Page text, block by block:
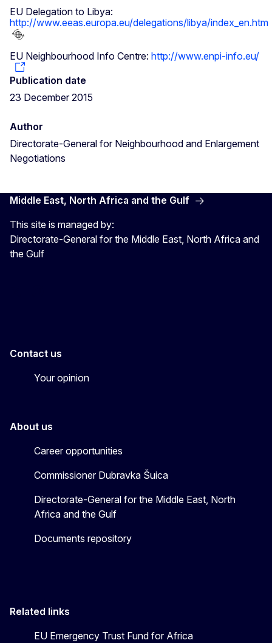
EU Delegation to Libya:
http://www.eeas.europa.eu/delegations/libya/index_en.htm
EU Neighbourhood Info Centre: http://www.enpi-info.eu/
Publication date
23 December 2015
Author
Directorate-General for Neighbourhood and Enlargement
Negotiations
Middle East, North Africa and the Gulf
This site is managed by:
Directorate-General for the Middle East, North Africa and
the Gulf
Contact us
Your opinion
About us
Career opportunities
Commissioner Dubravka Šuica
Directorate-General for the Middle East, North
Africa and the Gulf
Documents repository
Related links
EU Emergency Trust Fund for Africa